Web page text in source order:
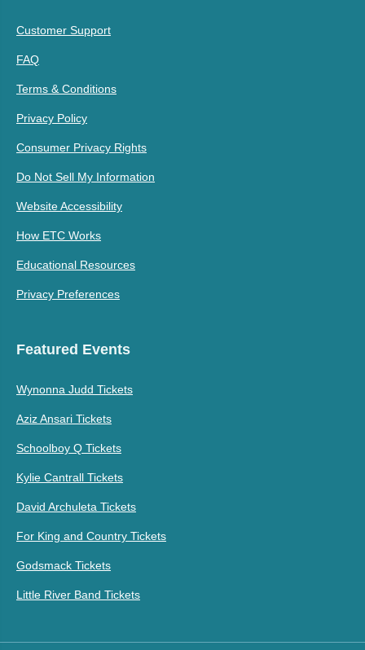
Customer Support
FAQ
Terms & Conditions
Privacy Policy
Consumer Privacy Rights
Do Not Sell My Information
Website Accessibility
How ETC Works
Educational Resources
Privacy Preferences
Featured Events
Wynonna Judd Tickets
Aziz Ansari Tickets
Schoolboy Q Tickets
Kylie Cantrall Tickets
David Archuleta Tickets
For King and Country Tickets
Godsmack Tickets
Little River Band Tickets